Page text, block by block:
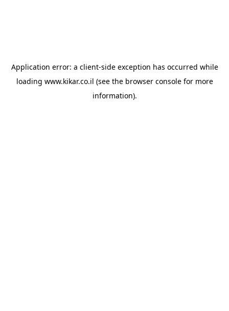
Application error: a client-side exception has occurred while
loading www.kikar.co.il (see the browser consolefor more
information).